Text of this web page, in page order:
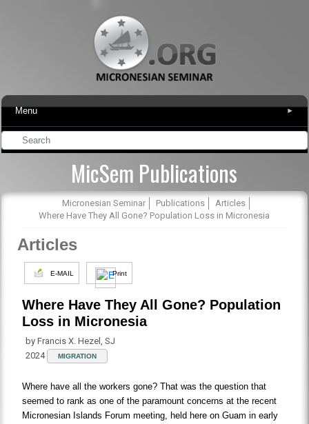
Menu ▾
MicSem Publications
Micronesian Seminar Publications
Articles
Where Have They All Gone? Population Loss in Micronesia
Articles
E-MAIL Print
Where Have They All Gone? Population
Loss in Micronesia
by Francis X. Hezel, SJ
2024
MIGRATION
Where have all the workers gone? That was the question that
seemed to rank as one of the paramount concerns at the recent
Micronesian Islands Forum meeting, held here on Guam in early